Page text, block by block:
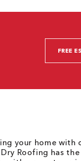
FREE
your home with
Roofing has